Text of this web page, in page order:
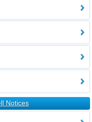
Notices